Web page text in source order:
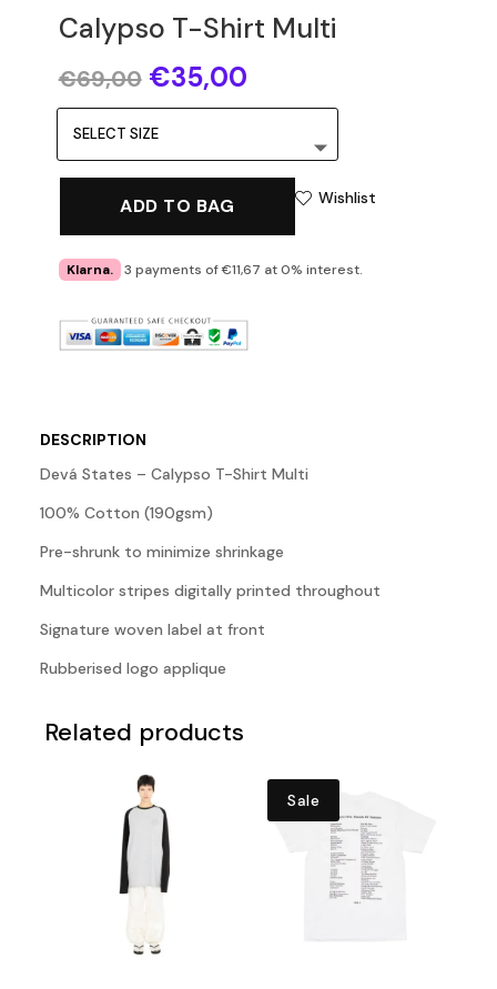
Calypso T-Shirt Multi
€69,00 Original
price
was:
€69,00.
€35,00Current
price
€35,00.
ADD TO BAG Wishlist
Klarna. 3 payments of €11,67 at 0% interest.
DESCRIPTION
Devá States – Calypso T-Shirt Multi
100% Cotton (190gsm)
Pre-shrunk to minimize shrinkage
Multicolor stripes digitally printed throughout
Signature woven label at front
Rubberised logo applique
Related products
Sale